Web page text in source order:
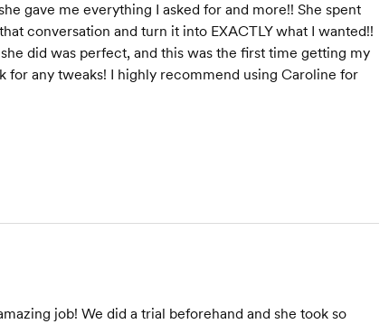
gave me everything I asked for and more!! She spent
conversation and turn it into EXACTLY what I wanted!!
did was perfect, and this was the first time getting my
for any tweaks! I highly recommend using Caroline for
job! We did a trial beforehand and she took so